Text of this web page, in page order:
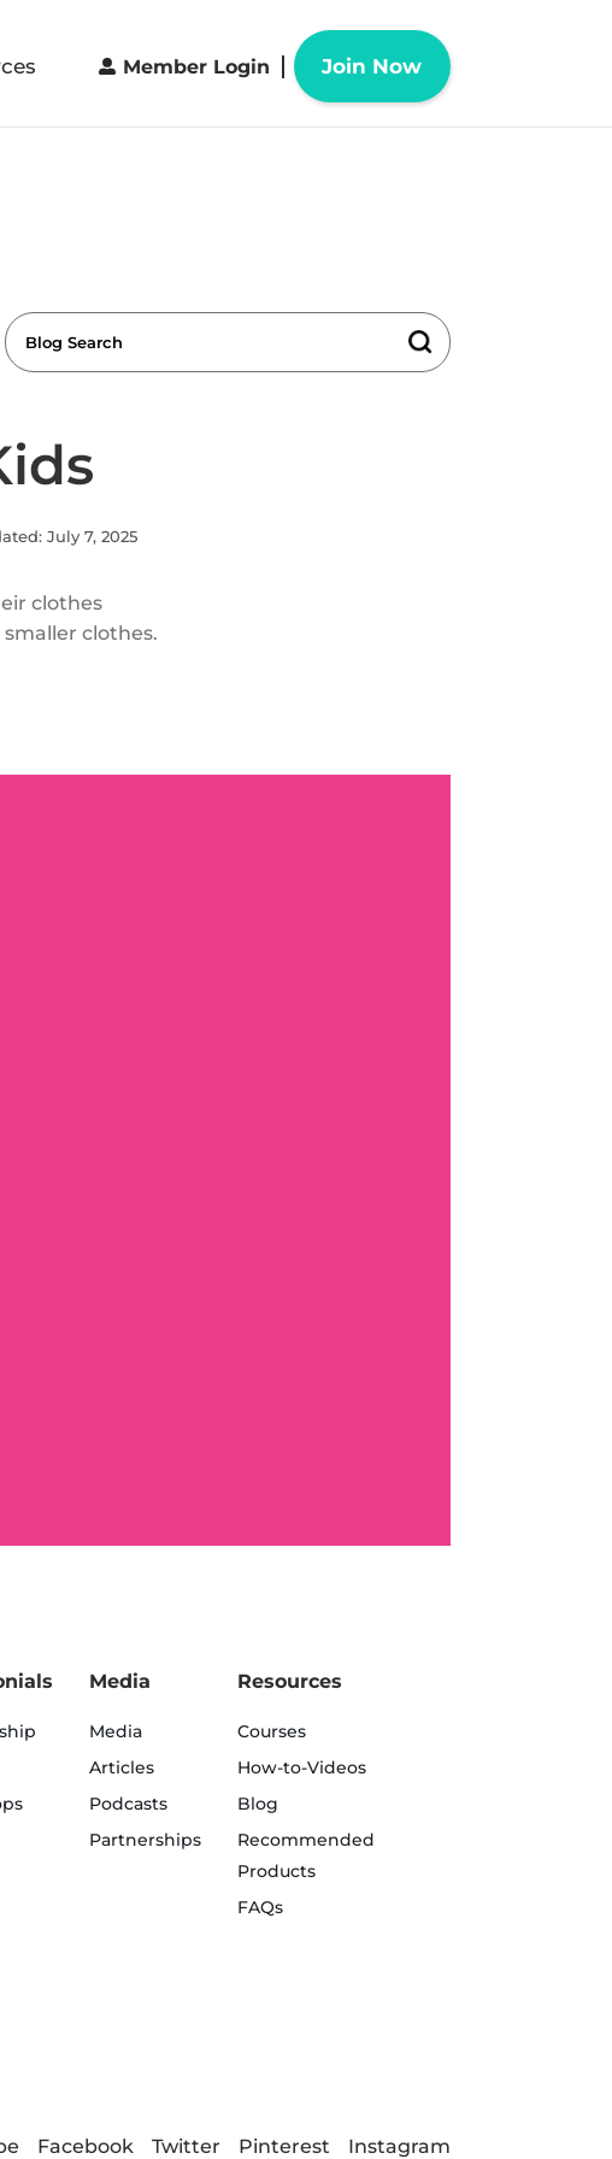
Member Login Join Now
July 7, 2025
clothes
clothes.
Media
Media
Articles
Podcasts
Partnerships
Resources
Courses
How-to-Videos
Blog
Recommended
Products
FAQs
Facebook Twitter Pinterest Instagram